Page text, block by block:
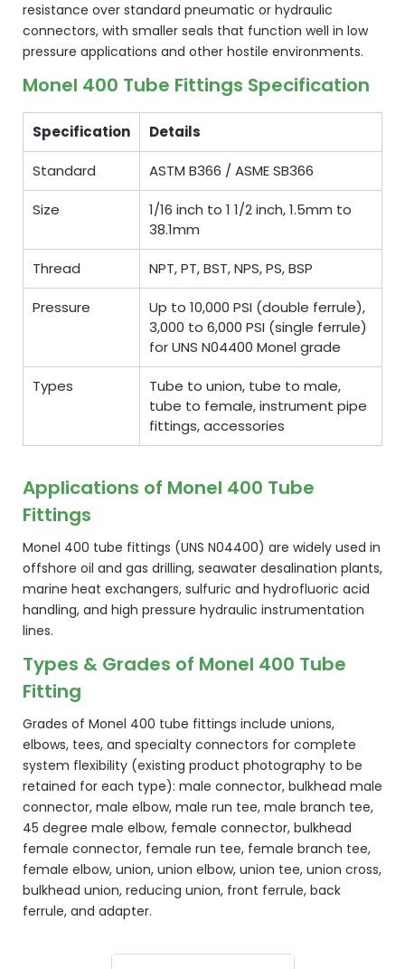
resistance over standard pneumatic or hydraulic
connectors, with smaller seals that function well in low
pressure applications and other hostile environments.
Monel 400 Tube Fittings Specification
Specification Details
Standard ASTM B366 / ASME SB366
Size
1/16 inch to 1 1/2 inch, 1.5mm to
38.1mm
Thread NPT, PT, BST, NPS, PS, BSP
Pressure
Up to 10,000 PSI (double ferrule),
3,000 to 6,000 PSI (single ferrule)
for UNS N04400 Monel grade
Types
Tube to union, tube to male,
tube to female, instrument pipe
fittings, accessories
Applications of Monel 400 Tube
Fittings
Monel 400 tube fittings (UNS N04400) are widely used in
offshore oil and gas drilling, seawater desalination plants,
marine heat exchangers, sulfuric and hydrofluoric acid
handling, and high pressure hydraulic instrumentation
lines.
Types & Grades of Monel 400 Tube
Fitting
Grades of Monel 400 tube fittings include unions,
elbows, tees, and specialty connectors for complete
system flexibility (existing product photography to be
retained for each type): male connector, bulkhead male
connector, male elbow, male run tee, male branch tee,
45 degree male elbow, female connector, bulkhead
female connector, female run tee, female branch tee,
female elbow, union, union elbow, union tee, union cross,
bulkhead union, reducing union, front ferrule, back
ferrule, and adapter.